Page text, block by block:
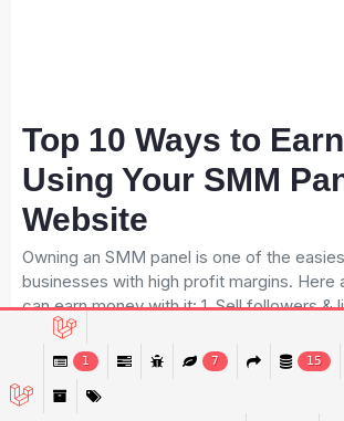
Top 10 Ways to
Using Your SMM
Website
Owning an SMM panel is one of the
businesses with high profit margins. Here
can earn money with it: 1. Sell followers &
monetization packages 3. Sell watch-time
social media promotion bundles 5. Offer
6. Sell subscription-based services 7.
service bundles 8. Provide influencer
1 7 15